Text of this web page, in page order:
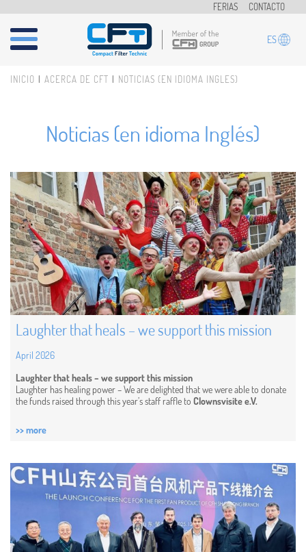
FERIAS CONTACTO
ES
INICIO ACERCA DE CFT NOTICIAS (EN IDIOMA INGLÉS)
Noticias (en idioma Inglés)
Laughter that heals – we support this mission
April 2026
Laughter that heals – we support this mission
Laughter has healing power – We are delighted that we were able to donate
the funds raised through this year’s staff raffle to Clownsvisite e.V.
>> more